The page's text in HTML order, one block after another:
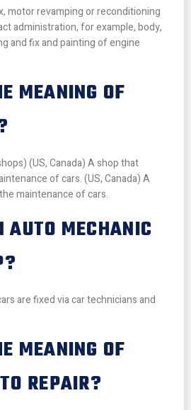
motor revamping or reconditioning
administration, for example, body,
and fix and painting of engine
MEANING OF
(US, Canada) A shop that
of cars. (US, Canada) A
maintenance of cars.
MECHANIC
are fixed via car technicians and
MEANING OF
REPAIR?